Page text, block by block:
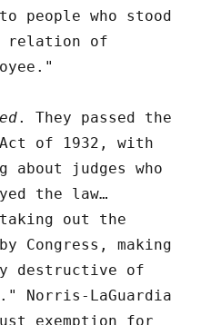
people who stood
relation of
. They passed the
of 1932, with
about judges who
the law…
out the
Congress, making
destructive of
Norris-LaGuardia
exemption for